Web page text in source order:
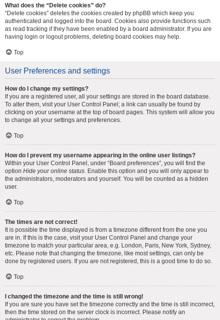
What does the “Delete cookies” do?
“Delete cookies” deletes the cookies created by phpBB which keep you
authenticated and logged into the board. Cookies also provide functions such
as read tracking if they have been enabled by a board administrator. If you are
having login or logout problems, deleting board cookies may help.
Top
User Preferences and settings
How do I change my settings?
If you are a registered user, all your settings are stored in the board database.
To alter them, visit your User Control Panel; a link can usually be found by
clicking on your username at the top of board pages. This system will allow you
to change all your settings and preferences.
Top
How do I prevent my username appearing in the online user listings?
Within your User Control Panel, under “Board preferences”, you will find the
option Hide your online status. Enable this option and you will only appear to
the administrators, moderators and yourself. You will be counted as a hidden
user.
Top
The times are not correct!
It is possible the time displayed is from a timezone different from the one you
are in. If this is the case, visit your User Control Panel and change your
timezone to match your particular area, e.g. London, Paris, New York, Sydney,
etc. Please note that changing the timezone, like most settings, can only be
done by registered users. If you are not registered, this is a good time to do so.
Top
I changed the timezone and the time is still wrong!
If you are sure you have set the timezone correctly and the time is still incorrect,
then the time stored on the server clock is incorrect. Please notify an